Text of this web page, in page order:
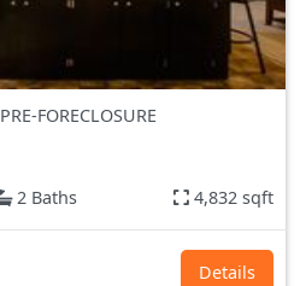
PRE-FORECLOSURE
2 Baths 4,832 sqft
Details